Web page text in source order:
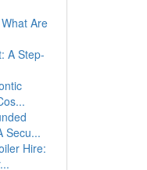
Are
A Step-
Secu...
Hire: